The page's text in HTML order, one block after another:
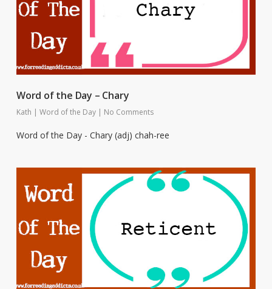
Word of the Day – Chary
Kath | Word of the Day | No Comments
Word of the Day - Chary (adj) chah-ree